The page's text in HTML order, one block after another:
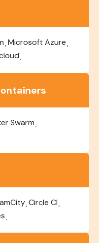
Microsoft Azure
Swarm
Circle CI